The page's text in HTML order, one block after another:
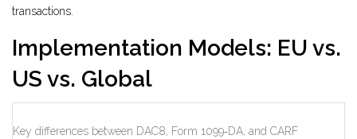
transactions.
Implementation Models: EU vs.
US vs. Global
Key differences between DAC8, Form 1099‑DA, and CARF